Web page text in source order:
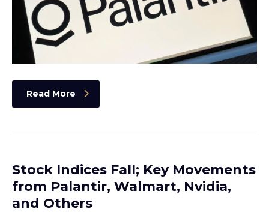
Read More
Stock Indices Fall; Key Movements
from Palantir, Walmart, Nvidia,
and Others